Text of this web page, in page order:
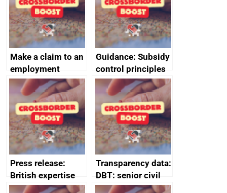
Make a claim to an
employment
tribunal
Guidance: Subsidy
control principles
assessment
guides
Press release:
British expertise
enlisted to
Transparency data:
DBT: senior civil
service